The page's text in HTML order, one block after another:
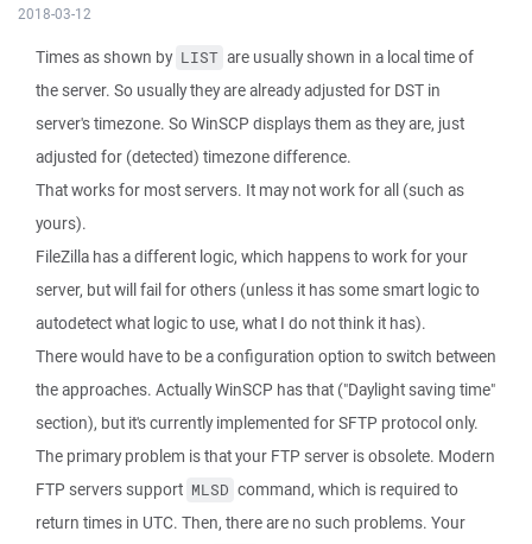
2018-03-12
Times as shown by LIST are usually shown in a local time of
the server. So usually they are already adjusted for DST in
server's timezone. So WinSCP displays them as they are, just
adjusted for (detected) timezone difference.
That works for most servers. It may not work for all (such as
yours).
FileZilla has a different logic, which happens to work for your
server, but will fail for others (unless it has some smart logic to
autodetect what logic to use, what I do not think it has).
There would have to be a configuration option to switch between
the approaches. Actually WinSCP has that ("Daylight saving time"
section), but it's currently implemented for SFTP protocol only.
The primary problem is that your FTP server is obsolete. Modern
FTP servers support MLSD command, which is required to
return times in UTC. Then, there are no such problems. Your